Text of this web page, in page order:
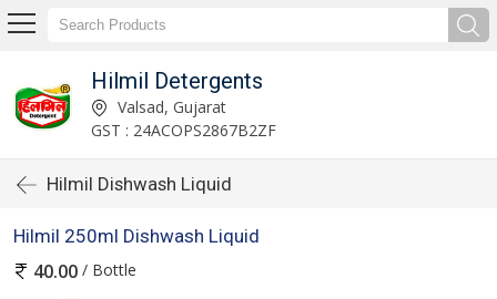
Hilmil Detergents
Valsad, Gujarat
GST : 24ACOPS2867B2ZF
Hilmil Dishwash Liquid
Hilmil 250ml Dishwash Liquid
40.00 / Bottle